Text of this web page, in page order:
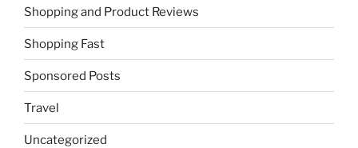
Shopping and Product Reviews
Shopping Fast
Sponsored Posts
Travel
Uncategorized